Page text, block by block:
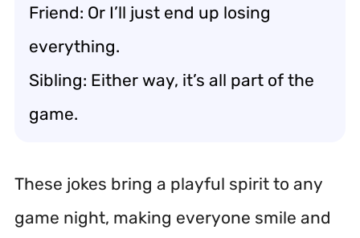
Friend: Or I’ll just end up losing
everything.
Sibling: Either way, it’s all part of the
game.
These jokes bring a playful spirit to any
game night, making everyone smile and